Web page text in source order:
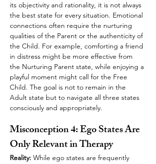
its objectivity and rationality, it is not always
the best state for every situation. Emotional
connections often require the nurturing
qualities of the Parent or the authenticity of
the Child. For example, comforting a friend
in distress might be more effective from
the Nurturing Parent state, while enjoying a
playful moment might call for the Free
Child. The goal is not to remain in the
Adult state but to navigate all three states
consciously and appropriately.
Misconception 4: Ego States Are
Only Relevant in Therapy
Reality: While ego states are frequently